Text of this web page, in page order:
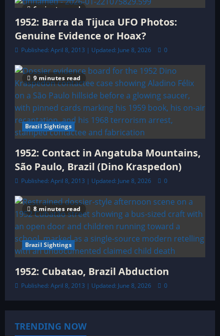
6 minutes read
1952: Barra da Tijuca UFO Photos:
Genuine Evidence or Hoax?
Published: April 8, 2013 | Updated: June 8, 2026 0
9 minutes read
Brazil Sightings
1952: Contact in Angatuba Mountains,
São Paulo, Brazil (Dino Kraspedon)
Published: April 8, 2013 | Updated: June 8, 2026 0
8 minutes read
Brazil Sightings
1952: Cubatao, Brazil Abduction
Published: April 8, 2013 | Updated: June 8, 2026 0
TRENDING NOW